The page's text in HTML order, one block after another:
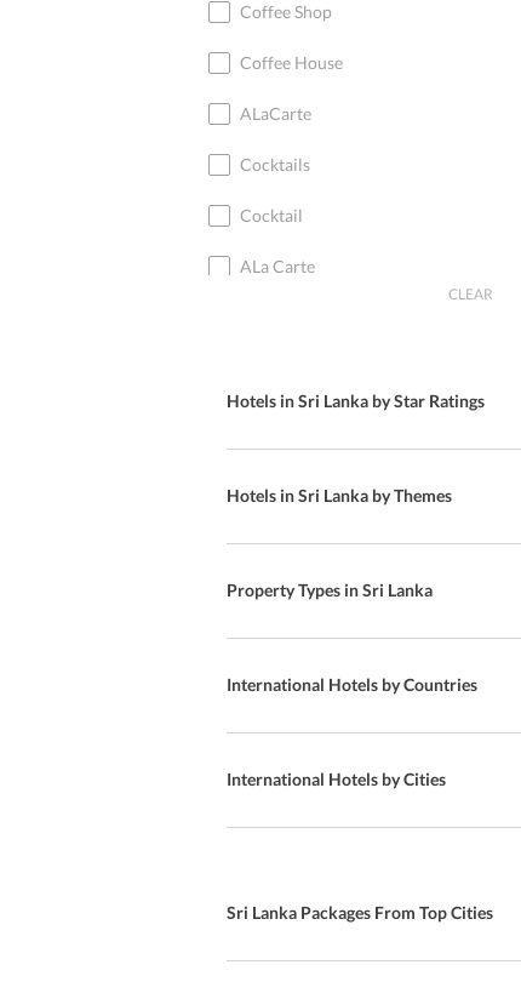
Batticaloa
Ohiya
Madihe West
Nallathanniya
Coffee Shop
Coffee House
ALaCarte
Cocktails
Cocktail
ALa Carte
In- room dining
Indoor Pool
pool
CLEAR
Hotels in Sri Lanka by Star Ratings
Hotels in Sri Lanka by Themes
Property Types in Sri Lanka
International Hotels by Countries
International Hotels by Cities
Sri Lanka Packages From Top Cities